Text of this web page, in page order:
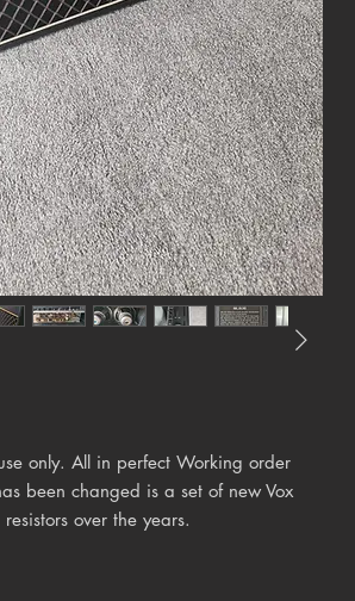
only. All in perfect Working order
been changed is a set of new Vox
over the years.